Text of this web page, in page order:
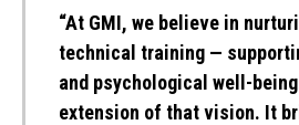
“At GMI, we believe in
technical training —
and psychological well-
extension of that vision. It